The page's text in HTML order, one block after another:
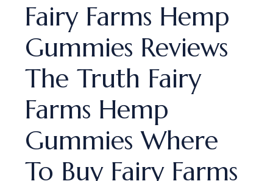
Fairy Farms Hemp
Gummies Reviews
The Truth Fairy
Farms Hemp
Gummies Where
To Buy Fairy Farms